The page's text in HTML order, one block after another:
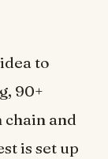
to
90+
chain and
is set up